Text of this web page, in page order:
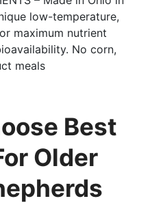
low-temperature,
maximum nutrient
No corn,
meals
Best
Older